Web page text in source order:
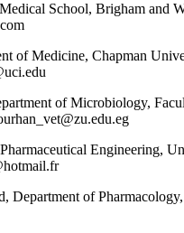
School, Brigham and
of Medicine, Chapman
of Microbiology,
Engineering,
Department of